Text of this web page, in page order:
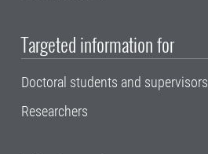
Targeted information for
Doctoral students and supervisors
Researchers